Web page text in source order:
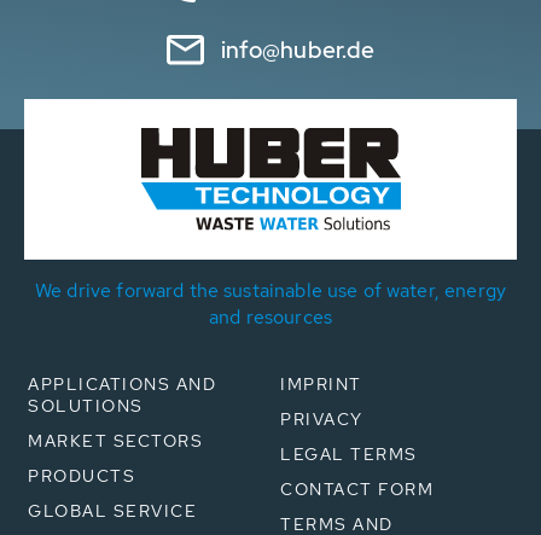
info@huber.de
We drive forward the sustainable use of water, energy
and resources
APPLICATIONS AND
SOLUTIONS
MARKET SECTORS
PRODUCTS
GLOBAL SERVICE
IMPRINT
PRIVACY
LEGAL TERMS
CONTACT FORM
TERMS AND